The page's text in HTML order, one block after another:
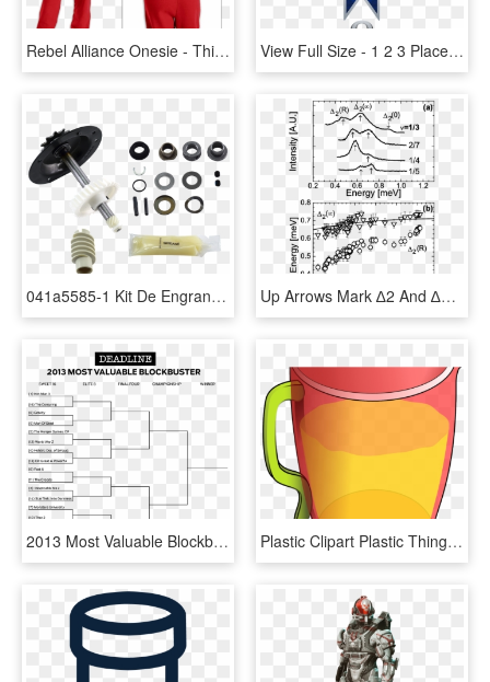
Rebel Alliance Onesie - Thing 1 Thing 2 Thing 3 Onesie, HD Png Download View Full Size - 1 2 3 Place Ribbon, HD Png Download
041a5585-1 Kit De Engranaje Y Catarina, 3/4 Hp - Craftsman Garage Door Opener 1 2 Hp 132b1632 8, HD Png Download Up Arrows Mark ∆2 And ∆2(∞) Excitations While The Down - Shanghai Jiao Tong University, HD Png Download
2013 Most Valuable Blockbuster - World War 1 Bracket, HD Png Download Plastic Clipart Plastic Thing, HD Png Download